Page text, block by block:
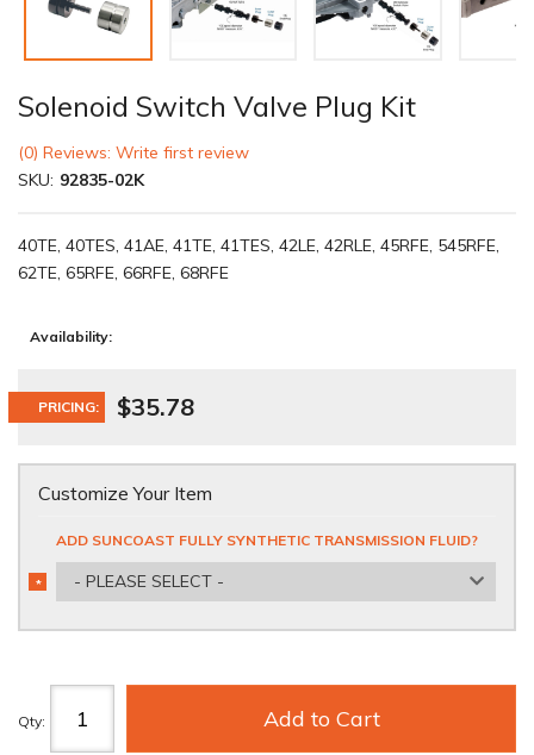
Solenoid Switch Valve Plug Kit
(0) Reviews: Write first review
SKU: 92835-02K
40TE, 40TES, 41AE, 41TE, 41TES, 42LE, 42RLE, 45RFE, 545RFE,
62TE, 65RFE, 66RFE, 68RFE
Availability:
PRICING: $35.78
Customize Your Item
ADD SUNCOAST FULLY SYNTHETIC TRANSMISSION FLUID?
- PLEASE SELECT -
*
REQUIRED
Qty: Add to Cart